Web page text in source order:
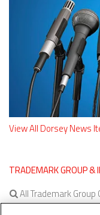
View All Dorsey News
TRADEMARK GROUP &
All Trademark Group